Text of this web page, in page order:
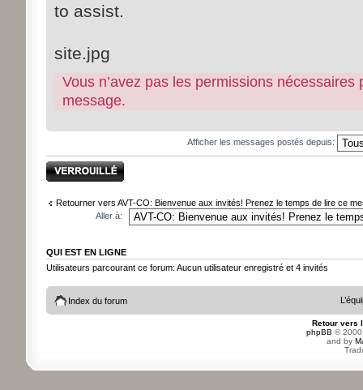
to assist.
site.jpg
Vous n’avez pas les permissions
message.
Afficher les messages postés depuis:
Sujet verrouillé
Retourner vers AVT-CO: Bienvenue aux invités! Prenez le temps de lire ce
Aller à:
QUI EST EN LIGNE
Utilisateurs parcourant ce forum: Aucun utilisateur enregistré et 4 invités
Index du forum
Retour vers
phpBB ©
and by